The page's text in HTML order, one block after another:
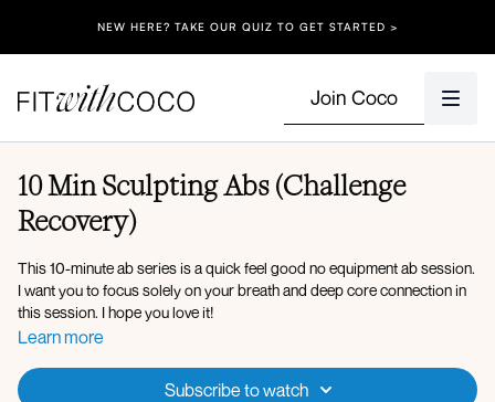
NEW HERE? TAKE OUR QUIZ TO GET STARTED >
Join Coco
10 Min Sculpting Abs (Challenge
Recovery)
This 10-minute ab series is a quick feel good no equipment ab session.
I want you to focus solely on your breath and deep core connection in
this session. I hope you love it!
Learn more
Subscribe to watch